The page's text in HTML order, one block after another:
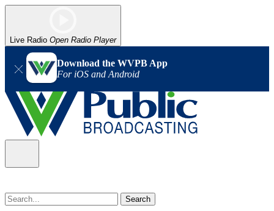
Live Radio Open Radio Player
Download the WVPB App
For iOS and Android